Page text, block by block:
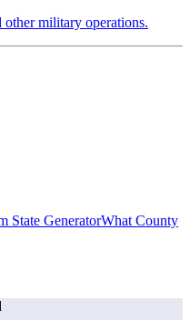
other military operations.
State GeneratorWhat County